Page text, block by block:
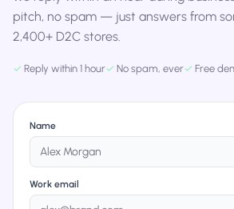
pitch, no spam — just answers from
2,400+ D2C stores.
✓ Reply within 1 hour✓ No spam, ever✓ Free
Name
Work email